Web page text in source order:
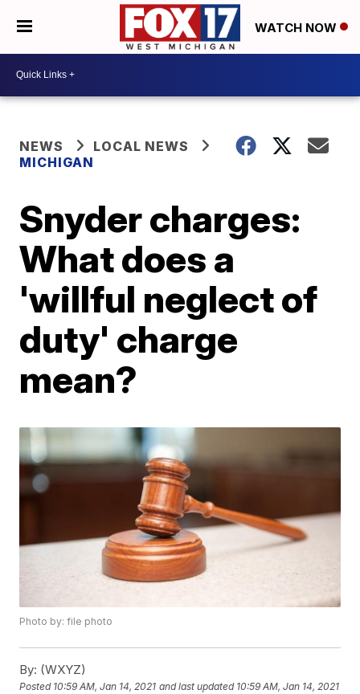
WATCH NOW
NEWS
LOCAL NEWS
MICHIGAN
Snyder charges:
What does a
'willful neglect of
duty' charge
mean?
Photo by: file photo
By: (WXYZ)
Posted 10:59 AM, Jan 14, 2021 and last updated 10:59 AM, Jan 14, 2021